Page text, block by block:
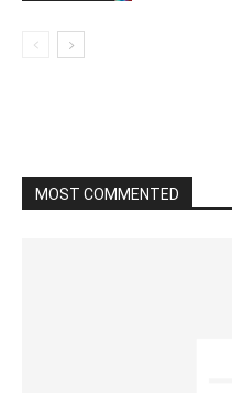
MOST COMMENTED